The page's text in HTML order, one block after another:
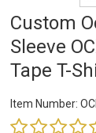
Custom
Sleeve
Tape T-
Item Number: